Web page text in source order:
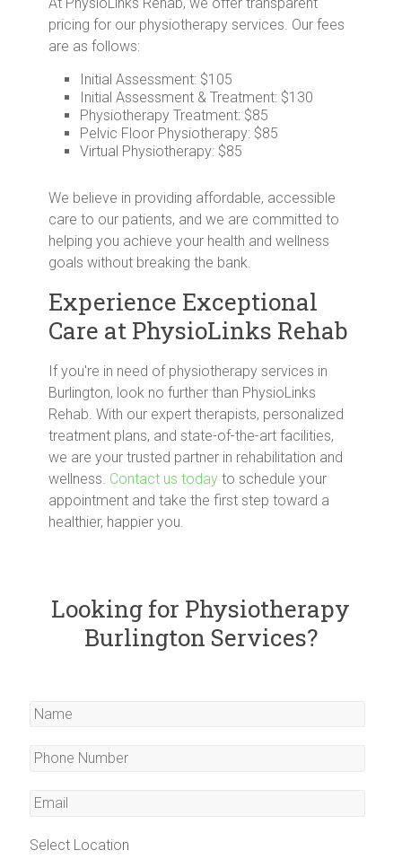
pricing for our physiotherapy services. Our fees
are as follows:
Initial Assessment: $105
Initial Assessment & Treatment: $130
Physiotherapy Treatment: $85
Pelvic Floor Physiotherapy: $85
Virtual Physiotherapy: $85
We believe in providing affordable, accessible
care to our patients, and we are committed to
helping you achieve your health and wellness
goals without breaking the bank.
Experience Exceptional
Care at PhysioLinks Rehab
If you're in need of physiotherapy services in
Burlington, look no further than PhysioLinks
Rehab. With our expert therapists, personalized
treatment plans, and state-of-the-art facilities,
we are your trusted partner in rehabilitation and
wellness. Contact us today to schedule your
appointment and take the first step toward a
healthier, happier you.
Looking for Physiotherapy
Burlington Services?
Select Location